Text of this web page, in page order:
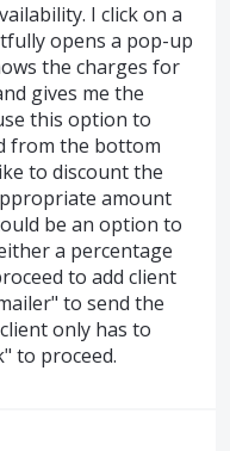
I click on a
opens a pop-up
the charges for
gives me the
this option to
from the bottom
to discount the
amount
be an option to
a percentage
to add client
to send the
only has to
to proceed.